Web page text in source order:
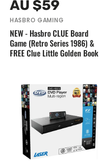
price
AU $59
HASBRO GAMING
NEW - Hasbro CLUE Board
Game (Retro Series 1986) &
FREE Clue Little Golden Book
Laser
Multi
Region
DVD
Player